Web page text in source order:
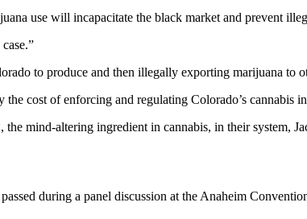
use will incapacitate the black market and prevent
to produce and then illegally exporting marijuana to
cost of enforcing and regulating Colorado’s cannabis
mind-altering ingredient in cannabis, in their system,
during a panel discussion at the Anaheim